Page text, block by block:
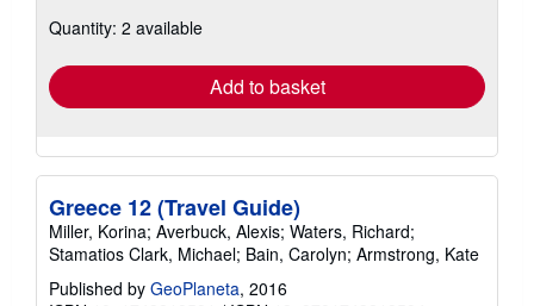
shipping
Quantity: 2 available
Add to basket
Greece 12 (Travel Guide)
Miller, Korina; Averbuck, Alexis; Waters, Richard;
Stamatios Clark, Michael; Bain, Carolyn; Armstrong, Kate
Published by GeoPlaneta, 2016